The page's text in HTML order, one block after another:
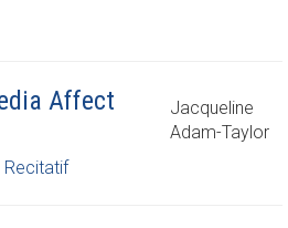
Affect
Jacqueline
Adam-Taylor
Recitatif